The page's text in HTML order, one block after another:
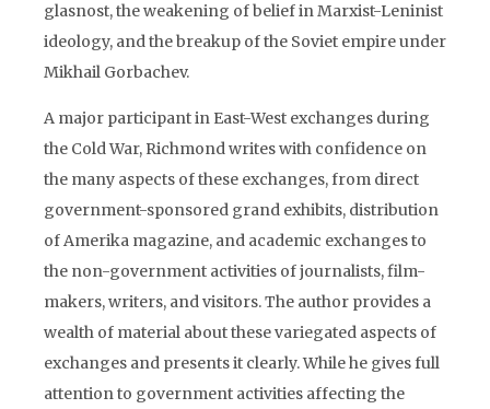
glasnost, the weakening of belief in Marxist-Leninist
ideology, and the breakup of the Soviet empire under
Mikhail Gorbachev.
A major participant in East-West exchanges during
the Cold War, Richmond writes with confidence on
the many aspects of these exchanges, from direct
government-sponsored grand exhibits, distribution
of Amerika magazine, and academic exchanges to
the non-government activities of journalists, film-
makers, writers, and visitors. The author provides a
wealth of material about these variegated aspects of
exchanges and presents it clearly. While he gives full
attention to government activities affecting the